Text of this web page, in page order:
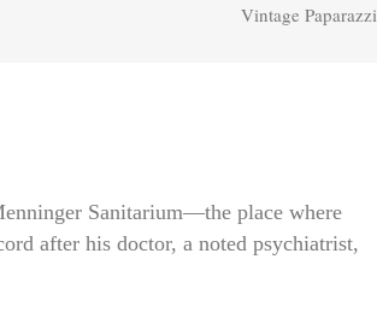
Vintage Paparazzi
Sanitarium—the place where
after his doctor, a noted psychiatrist,